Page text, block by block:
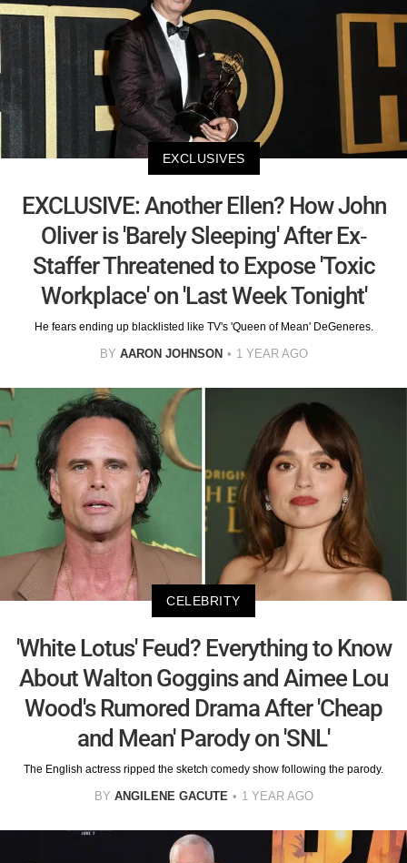
EXCLUSIVES
EXCLUSIVE: Another Ellen? How John
Oliver is 'Barely Sleeping' After Ex-
Staffer Threatened to Expose 'Toxic
Workplace' on 'Last Week Tonight'
He fears ending up blacklisted like TV's 'Queen of Mean' DeGeneres.
BY AARON JOHNSON 1 YEAR AGO
CELEBRITY
'White Lotus' Feud? Everything to Know
About Walton Goggins and Aimee Lou
Wood's Rumored Drama After 'Cheap
and Mean' Parody on 'SNL'
The English actress ripped the sketch comedy show following the parody.
BY ANGILENE GACUTE 1 YEAR AGO